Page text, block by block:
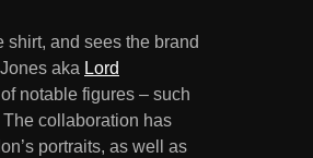
and sees the brand
aka Lord
notable figures – such
collaboration has
portraits, as well as